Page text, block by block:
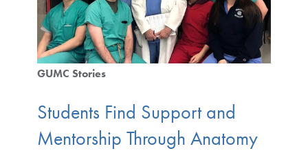
GUMC Stories
Students Find Support and
Mentorship Through Anatomy